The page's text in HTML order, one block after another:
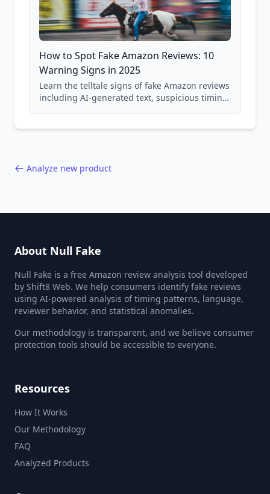
How to Spot Fake Amazon Reviews: 10
Warning Signs in 2025
Learn the telltale signs of fake Amazon reviews
including AI-generated text, suspicious timing
Analyze new product
About Null Fake
Null Fake is a free Amazon review analysis tool developed
by Shift8 Web. We help consumers identify fake reviews
using AI-powered analysis of timing patterns, language,
reviewer behavior, and statistical anomalies.
Our methodology is transparent, and we believe consumer
protection tools should be accessible to everyone.
Resources
How It Works
Our Methodology
FAQ
Analyzed Products